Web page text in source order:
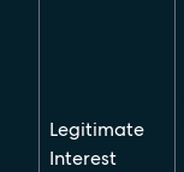
Legitimate
Interest